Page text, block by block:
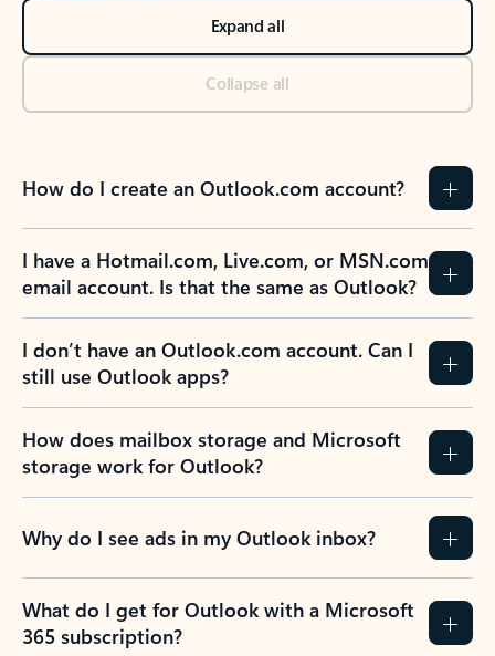
Expand all
Collapse all
How do I create an Outlook.com account?
I have a Hotmail.com, Live.com, or MSN.com
email account. Is that the same as Outlook?
I don’t have an Outlook.com account. Can I
still use Outlook apps?
How does mailbox storage and Microsoft
storage work for Outlook?
Why do I see ads in my Outlook inbox?
What do I get for Outlook with a Microsoft
365 subscription?